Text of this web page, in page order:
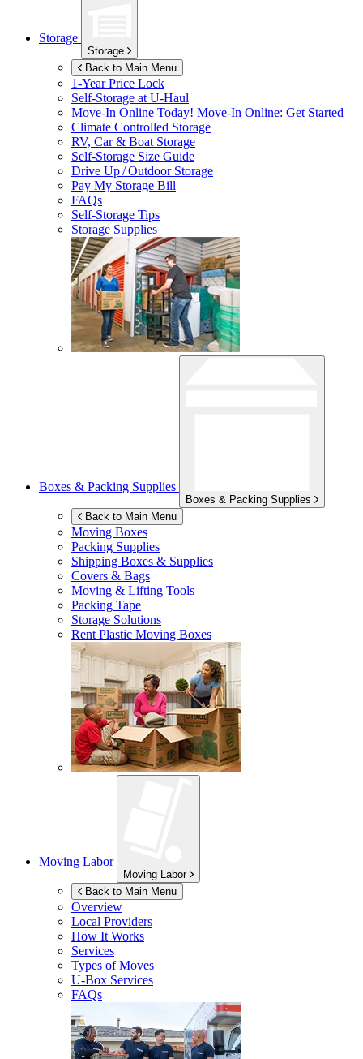
Storage
Storage
Back to Main Menu
1-Year Price Lock
Self-Storage atU-Haul
Move-In Online Today! Move-In Online: Get Started
Climate Controlled Storage
RV, Car & Boat Storage
Self-Storage Size Guide
Drive Up / Outdoor Storage
Pay My Storage Bill
FAQs
Self-Storage Tips
Storage Supplies
Boxes & Packing Supplies
Boxes & Packing Supplies
Back to Main Menu
Moving Boxes
Packing Supplies
Shipping Boxes & Supplies
Covers & Bags
Moving & Lifting Tools
Packing Tape
Storage Solutions
Rent Plastic Moving Boxes
Moving Labor
Moving Labor
Back to Main Menu
Overview
Local Providers
How It Works
Services
Types of Moves
U-Box Services
FAQs